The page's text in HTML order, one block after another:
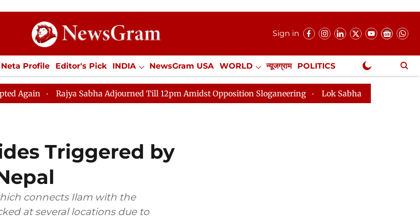
Sign in
Neta Profile Editor's Pick INDIA NewsGram USA WORLD न्यूजग्राम POLITICS
ECONOMY SPORTS Jobs / Internships Misc. NewsGram Exclusive
Rajya Sabha Adjourned Till 12pm Amidst Opposition Sloganeering Lok Sabha Adjourned Till 2pm Three
Triggered by
connects Ilam with the
at several locations due to